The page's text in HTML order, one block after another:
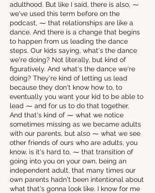
adulthood. But like I said, there is also, ⁓
we've used this term before on the
podcast, ⁓ that relationships are like a
dance. And there is a change that begins
to happen from us leading the dance
steps. Our kids saying, what's the dance
we're doing? Not literally, but kind of
figuratively. And what's the dance we're
doing? They're kind of letting us lead
because they don't know how to, to
eventually you want your kid to be able to
lead ⁓ and for us to do that together.
And that's kind of ⁓ what we notice
sometimes missing as we became adults
with our parents, but also ⁓ what we see
other friends of ours who are adults, you
know, is it's hard to, ⁓ that transition of
going into you on your own, being an
independent adult, that many times our
own parents hadn't been intentional about
what that's gonna look like. I know for me